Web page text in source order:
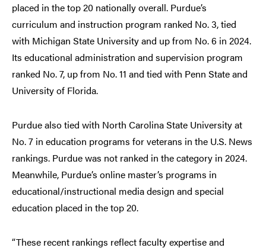
placed in the top 20 nationally overall. Purdue’s
curriculum and instruction program ranked No. 3, tied
with Michigan State University and up from No. 6 in 2024.
Its educational administration and supervision program
ranked No. 7, up from No. 11 and tied with Penn State and
University of Florida.
Purdue also tied with North Carolina State University at
No. 7 in education programs for veterans in the U.S. News
rankings. Purdue was not ranked in the category in 2024.
Meanwhile, Purdue’s online master’s programs in
educational/instructional media design and special
education placed in the top 20.
“These recent rankings reflect faculty expertise and